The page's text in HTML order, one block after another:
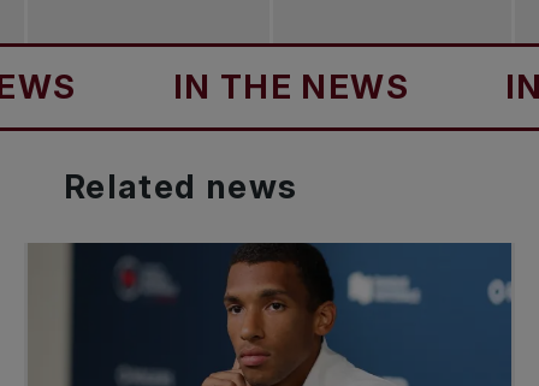
IN THE NEWS IN
Related news